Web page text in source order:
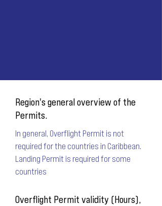
Region's general overview of the
Permits.
In general, Overflight Permit is not
required for the countries in Caribbean.
Landing Permit is required for some
countries
Overflight Permit validity (Hours),